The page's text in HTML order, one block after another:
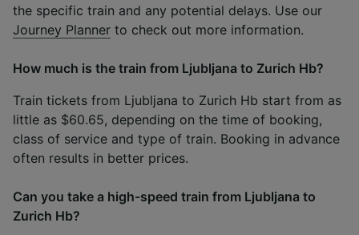
the specific train and any potential delays. Use our
Journey Planner to check out more information.
How much is the train from Ljubljana to Zurich Hb?
Train tickets from Ljubljana to Zurich Hb start from as
little as $60.65, depending on the time of booking,
class of service and type of train. Booking in advance
often results in better prices.
Can you take a high-speed train from Ljubljana to
Zurich Hb?